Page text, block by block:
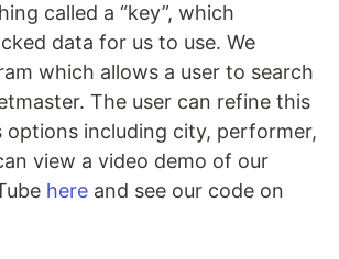
called a “key”, which
data for us to use. We
which allows a user to search
The user can refine this
options including city, performer,
view a video demo of our
here and see our code on